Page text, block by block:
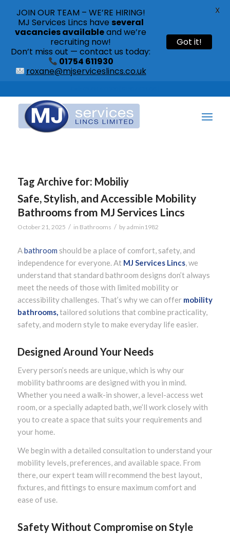
Tag Archive for: Mobiliy
Safe, Stylish, and Accessible Mobility
Bathrooms from MJ Services Lincs
October 21, 2025 / in Bathrooms / by admin1982
Abathroom should be a place of comfort, safety, and
independence for everyone. At MJ Services Lincs, we
understand that standard bathroom designs don’t always
meet the needs of those with limited mobility or
accessibility challenges. That’s why we can offer mobility
bathrooms,tailored solutions that combine practicality,
safety, and modern style to make everyday life easier.
Designed Around Your Needs
Every person’s needs are unique, which is why our
mobility bathrooms are designed with you in mind.
Whether you need a walk-in shower, a level-access wet
room, or a specially adapted bath, we’ll work closely with
you to create a space that suits your requirements and
your home.
We begin with a detailed consultation to understand your
mobility levels, preferences, and available space. From
there, our expert team will recommend the best layout,
fixtures, and fittings to ensure maximum comfort and
ease of use.
Safety Without Compromise on Style
JOIN OUR TEAM – WE’RE HIRING!
MJ Services Lincs have several
vacancies availableand we’re
recruiting now!
Don’t miss out — contact us today:
01754 611930
roxane@mjserviceslincs.co.uk
Got it!
X